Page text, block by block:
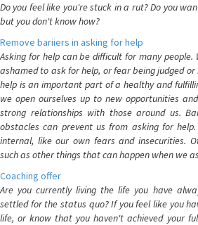
Do you feel like you're stuck in a rut? Do you
but you don't know how?
Remove bariiers in asking for help
Asking for help can be difficult for many
ashamed to ask for help, or fear being judged
help is an important part of a healthy and
we open ourselves up to new opportunities
strong relationships with those around us.
obstacles can prevent us from asking for
internal, like our own fears and insecurities.
such as other things that can happen when we
Coaching offer
Are you currently living the life you have
settled for the status quo? If you feel like you
life, or know that you haven't achieved your